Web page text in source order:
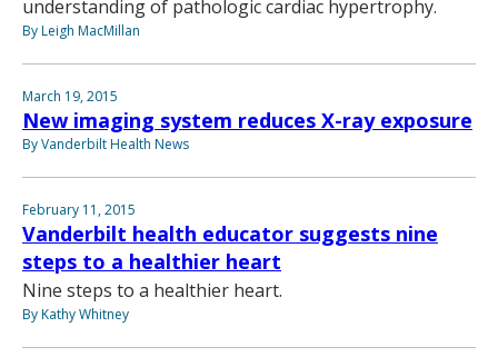
understanding of pathologic cardiac hypertrophy.
By Leigh MacMillan
March 19, 2015
New imaging system reduces X-ray exposure
By Vanderbilt Health News
February 11, 2015
Vanderbilt health educator suggests nine
steps to a healthier heart
Nine steps to a healthier heart.
By Kathy Whitney